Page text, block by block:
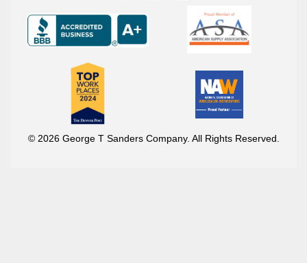
© 2026 George T Sanders Company. All Rights Reserved.